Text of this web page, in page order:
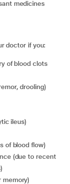
doctor if you:
of blood clots
drooling)
ileus)
of blood flow)
memory)